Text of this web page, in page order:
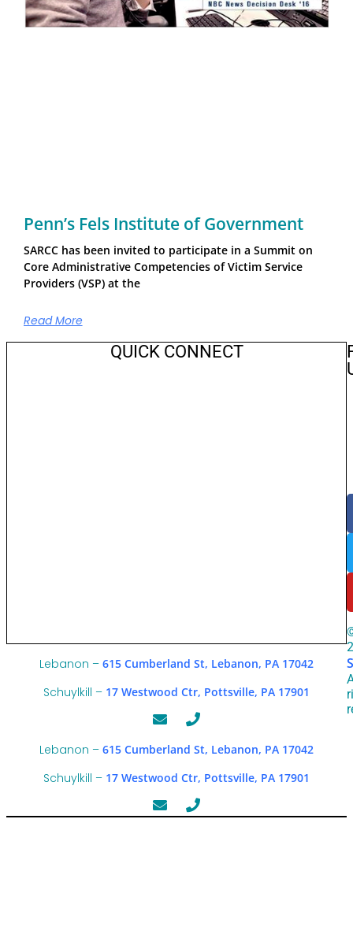
Penn’s Fels Institute of Government
SARCC has been invited to participate in a Summit on
Core Administrative Competencies of Victim Service
Providers (VSP) at the
Read More
QUICK CONNECT
Lebanon – 615 Cumberland St, Lebanon, PA 17042
Schuylkill – 17 Westwood Ctr, Pottsville, PA 17901
Lebanon – 615 Cumberland St, Lebanon, PA 17042
Schuylkill – 17 Westwood Ctr, Pottsville, PA 17901